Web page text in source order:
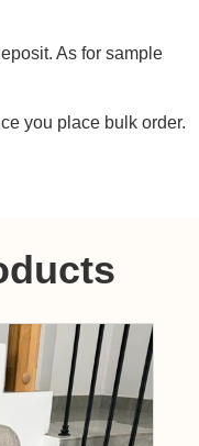
As for sample
you place bulk order.